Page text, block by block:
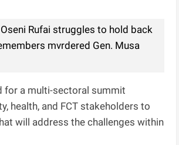
Oseni Rufai struggles to hold back
mvrdered Gen. Musa
for a multi-sectoral summit
health, and FCT stakeholders to
will address the challenges within